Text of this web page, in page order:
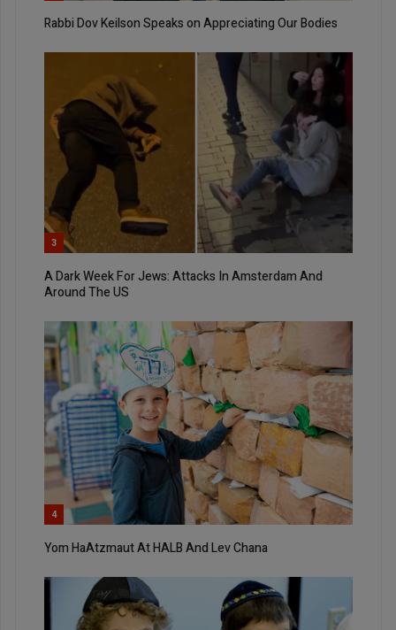
Rabbi Dov Keilson Speaks on Appreciating Our Bodies
3
A Dark Week For Jews: Attacks In Amsterdam And
Around The US
4
Yom HaAtzmaut At HALB And Lev Chana